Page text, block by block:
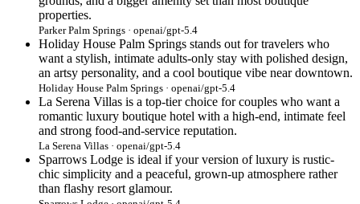
properties.
Parker Palm Springs · openai/gpt-5.4
Holiday House Palm Springs stands out for travelers who
want a stylish, intimate adults-only stay with polished design,
an artsy personality, and a cool boutique vibe near downtown.
Holiday House Palm Springs · openai/gpt-5.4
La Serena Villas is a top-tier choice for couples who want a
romantic luxury boutique hotel with a high-end, intimate feel
and strong food-and-service reputation.
La Serena Villas · openai/gpt-5.4
Sparrows Lodge is ideal if your version of luxury is rustic-
chic simplicity and a peaceful, grown-up atmosphere rather
than flashy resort glamour.